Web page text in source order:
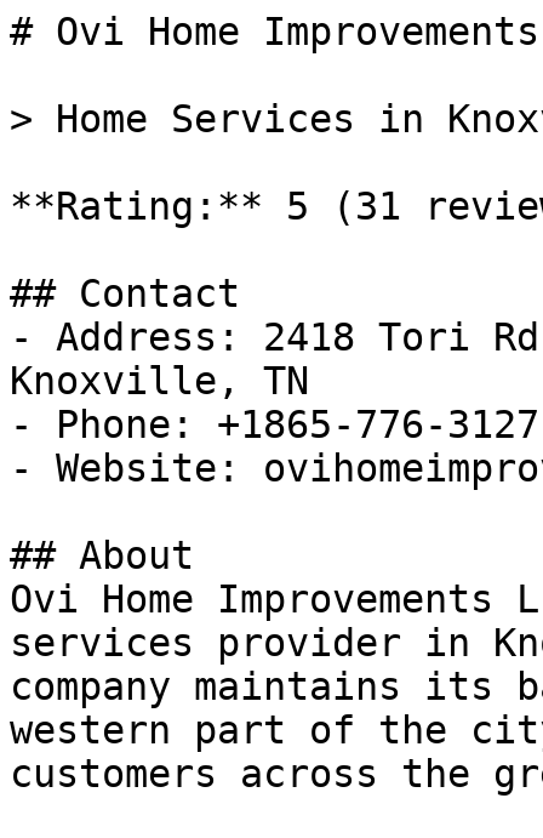
# Ovi Home
> Home Services in
**Rating:** 5 (31
## Contact
- Address: 2418 Tori
Knoxville, TN
- Phone: +1865-776-3127
- Website:
## About
Ovi Home Improvements
services provider in
company maintains its
western part of the
customers across the